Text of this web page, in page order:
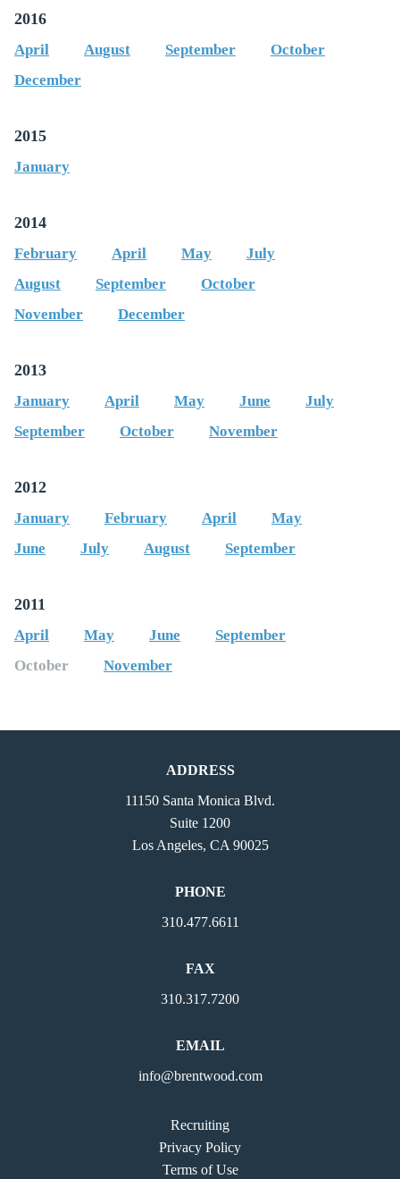
2016
April August September
October
December
2015
January
2014
February April May
July
August
September
October
November
December
2013
January April May June
July
September
October November
2012
January February April
May
June
July August September
2011
April May June
September
October
November
ADDRESS
11150 Santa Monica Blvd.
Suite 1200
Los Angeles, CA 90025
PHONE
310.477.6611
FAX
310.317.7200
EMAIL
info@brentwood.com
Recruiting
Privacy Policy
Terms of Use